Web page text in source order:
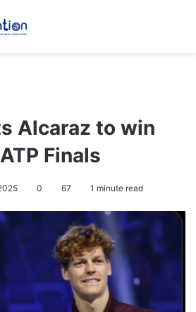
Alcaraz to win
Finals
0 67 1 minute read